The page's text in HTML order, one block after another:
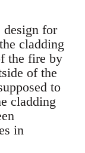
design for
cladding
the fire by
of the
to
cladding
in